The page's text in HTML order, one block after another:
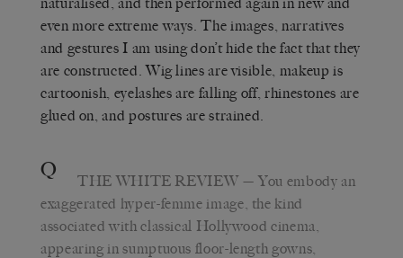
even more extreme ways. The images, narratives
and gestures I am using don’t hide the fact that they
are constructed. Wig lines are visible, makeup is
cartoonish, eyelashes are falling off, rhinestones are
glued on, and postures are strained.
Q THE WHITE REVIEW — You embody an
exaggerated hyper-femme image, the kind
associated with classical Hollywood cinema,
appearing in sumptuous floor-length gowns,